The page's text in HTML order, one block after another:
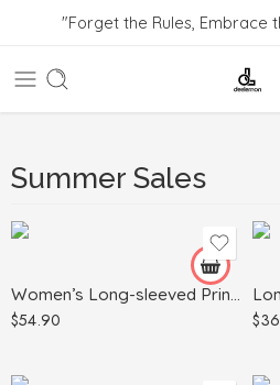
"Forget the Rules, Embrace
Summer Sales
Women’s Long-sleeved Printed Sweater Leggings Suit
$54.90
Khaki
Apricot
Light Blue
$